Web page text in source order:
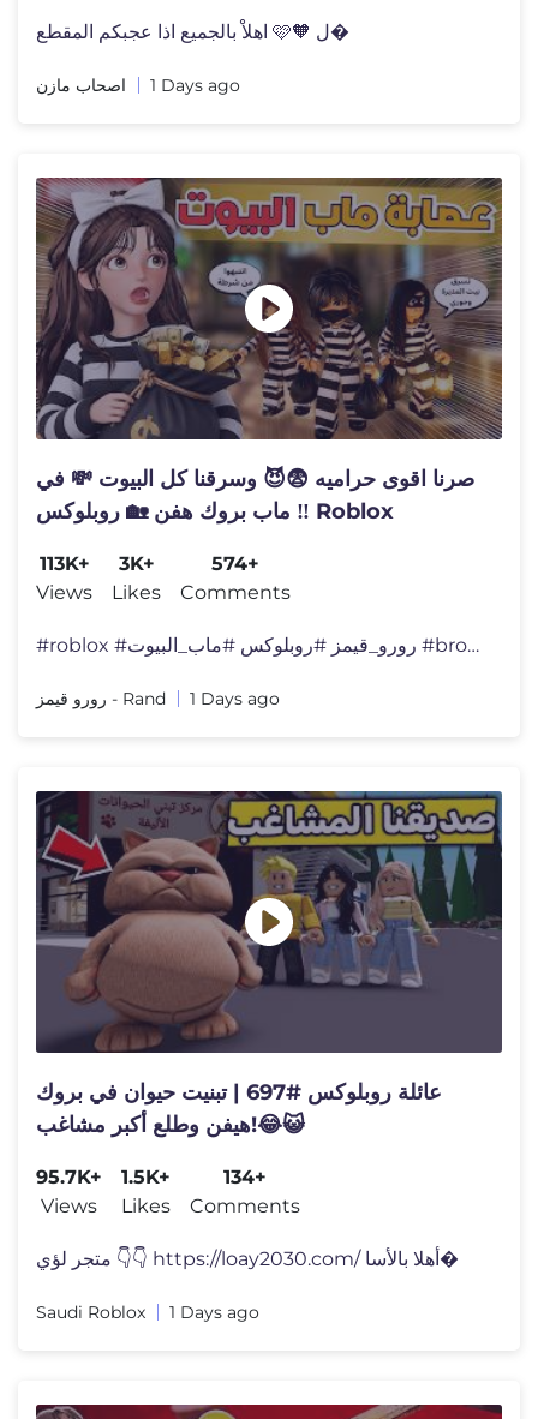
اهلاْ بالجميع اذا عجبكم المقطع 🩷🧡 ل�
اصحاب مازن 1 Days ago
صرنا اقوى حراميه 😨😈 وسرقنا كل البيوت 💸 في
ماب بروك هفن 🏡 روبلوكس ‼️ Roblox
113K+
Views
3K+
Likes
574+
Comments
#roblox #رورو_قيمز #روبلوكس #ماب_البيوت #brook
رورو قيمز - Rand 1 Days ago
عائلة روبلوكس #697 | تبنيت حيوان في بروك
هيفن وطلع أكبر مشاغب!😂😺
95.7K+
Views
1.5K+
Likes
134+
Comments
متجر لؤي 👇👇 https://loay2030.com/ أهلا بالأسا�
Saudi Roblox 1 Days ago